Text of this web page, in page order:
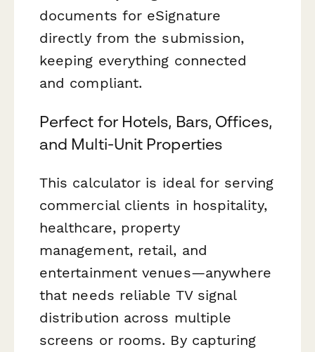
documents for eSignature
directly from the submission,
keeping everything connected
and compliant.
Perfect for Hotels, Bars, Offices,
and Multi-Unit Properties
This calculator is ideal for serving
commercial clients in hospitality,
healthcare, property
management, retail, and
entertainment venues—anywhere
that needs reliable TV signal
distribution across multiple
screens or rooms. By capturing